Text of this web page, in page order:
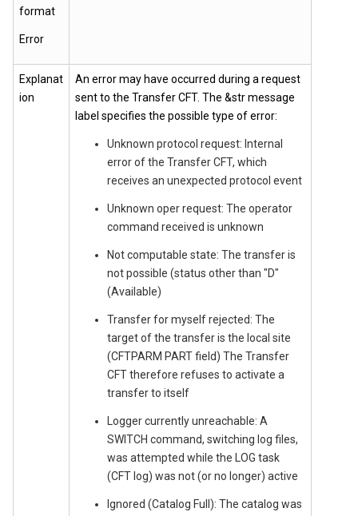
format
Error
Explanat
ion
An error may have occurred during a request
sent to the Transfer CFT. The &str message
label specifies the possible type of error:
Unknown protocol request: Internal
error of the Transfer CFT, which
receives an unexpected protocol event
Unknown oper request: The operator
command received is unknown
Not computable state: The transfer is
not possible (status other than "D"
(Available)
Transfer for myself rejected: The
target of the transfer is the local site
(CFTPARM PART field) The Transfer
CFT therefore refuses to activate a
transfer to itself
Logger currently unreachable: A
SWITCH command, switching log files,
was attempted while the LOG task
(CFT log) was not (or no longer) active
Ignored (Catalog Full): The catalog was